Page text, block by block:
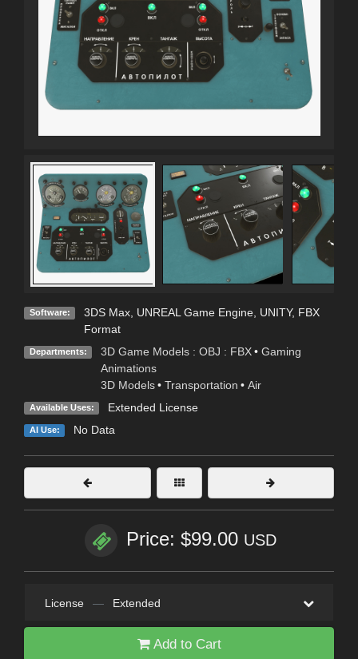
Software: 3DS Max, UNREAL Game Engine, UNITY, FBX
Format
Departments: 3D Game Models : OBJ : FBX • Gaming
Animations
3D Models • Transportation • Air
Available Uses: Extended License
AI Use: No Data
Price: $99.00 USD
License — Extended
Add to Cart